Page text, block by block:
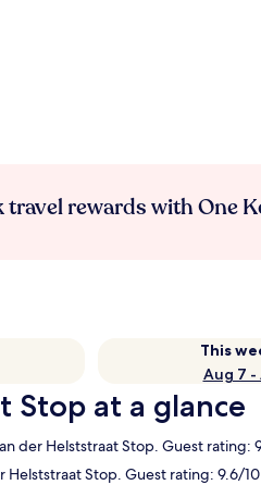
travel rewards with One
This
Aug 7 -
Stop at a glance
der Helststraat Stop. Guest rating:
Stop. Guest rating: 9.6/